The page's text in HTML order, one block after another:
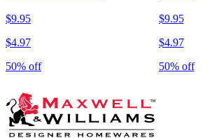
$9.95
$4.97
50% off
$9.95
$4.97
50% off